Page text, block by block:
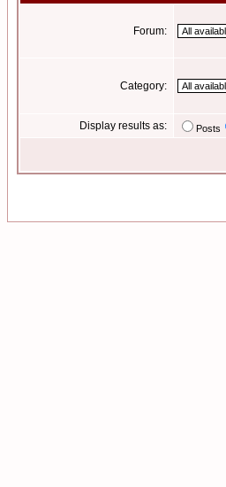
Forum:
Category:
Display results as: Posts